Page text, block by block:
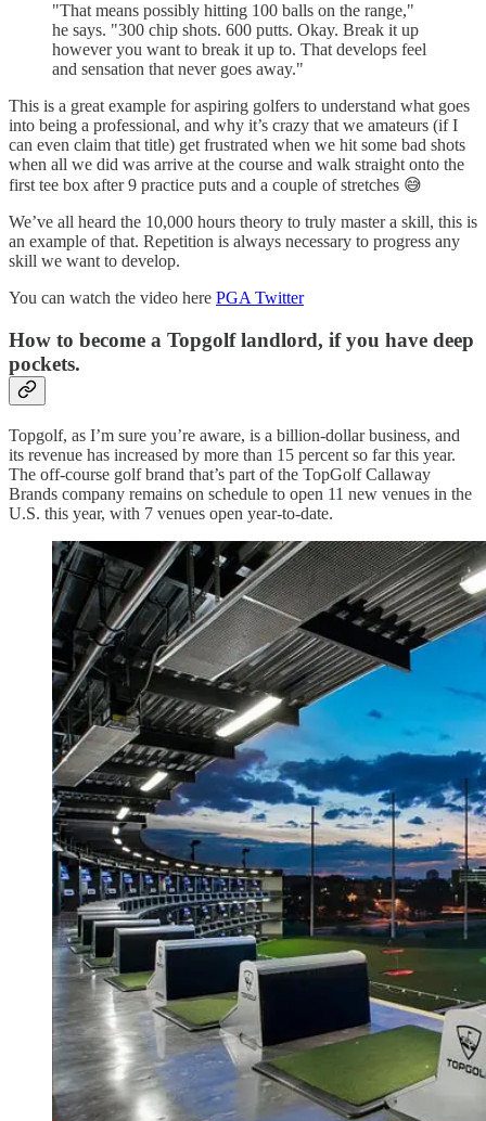
"That means possibly hitting 100 balls on the range,"
he says. "300 chip shots. 600 putts. Okay. Break it up
however you want to break it up to. That develops feel
and sensation that never goes away."
This is a great example for aspiring golfers to understand what goes
into being a professional, and why it’s crazy that we amateurs (if I
can even claim that title) get frustrated when we hit some bad shots
when all we did was arrive at the course and walk straight onto the
first tee box after 9 practice puts and a couple of stretches 😅
We’ve all heard the 10,000 hours theory to truly master a skill, this is
an example of that. Repetition is always necessary to progress any
skill we want to develop.
You can watch the video here PGA Twitter
How to become a Topgolf landlord, if you have deep
pockets.
Topgolf, as I’m sure you’re aware, is a billion-dollar business, and
its revenue has increased by more than 15 percent so far this year.
The off-course golf brand that’s part of the TopGolf Callaway
Brands company remains on schedule to open 11 new venues in the
U.S. this year, with 7 venues open year-to-date.